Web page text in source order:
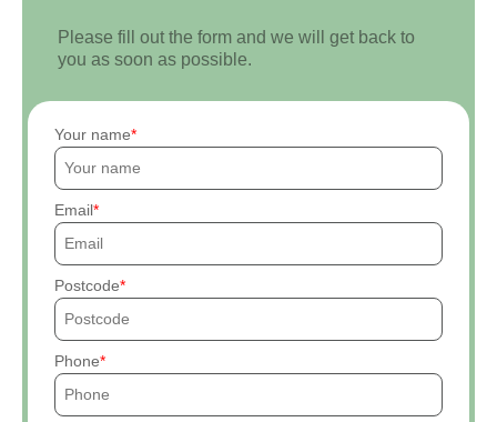
Please fill out the form and we will get back to
you as soon as possible.
Your name
Email
Postcode
Phone